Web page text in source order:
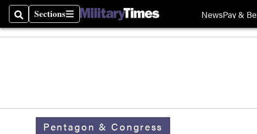
SearchSections
Sections NewsPay &
Pentagon & Congress